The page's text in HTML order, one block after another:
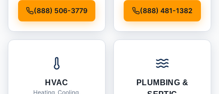
(888) 506-3779 (888) 481-1382
HVAC
Heating, Cooling,
PLUMBING &